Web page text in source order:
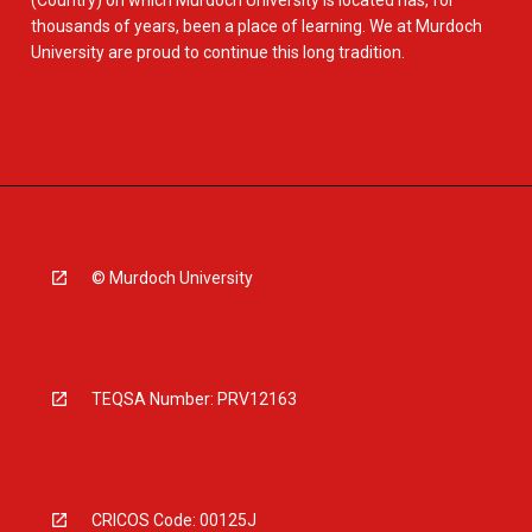
thousands of years, been a place of learning. We at Murdoch
University are proud to continue this long tradition.
© Murdoch University
TEQSA Number: PRV12163
CRICOS Code: 00125J